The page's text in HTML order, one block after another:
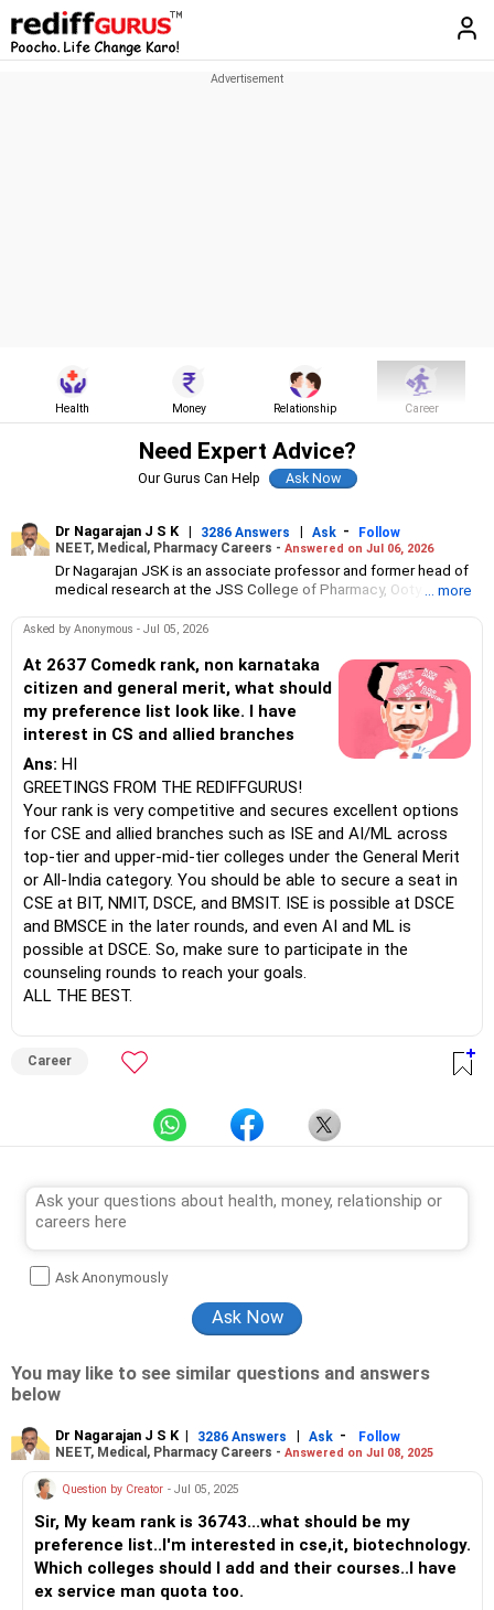
Health Money Relationship Career
Need Expert Advice?
Our Gurus Can Help
Dr Nagarajan J S K | 3286 Answers | Ask -
Follow
NEET, Medical, Pharmacy Careers - Answered on Jul 06, 2026
Dr Nagarajan JSK is an associate professor and former head of
medical research at the JSS College of Pharmacy, Ooty.
towards making the right career choices, particularly in the field
As the JSS College placement officer, he has helped aspiring
professionals prepare for and crack job interviews.
Dr Nagarajan holds a PhD in pharmaceutical sciences from the
JSS Academy of Higher Education And Research, Mysore, and is
currently guiding five PhD scholars.
... more
Asked by Anonymous - Jul 05, 2026
At 2637 Comedk rank, non karnataka
citizen and general merit, what should
my preference list look like. I have
interest in CS and allied branches
Ans: HI
GREETINGS FROM THE REDIFFGURUS!
Your rank is very competitive and secures excellent options
for CSE and allied branches such as ISE and AI/ML across
top-tier and upper-mid-tier colleges under the General Merit
or All-India category. You should be able to secure a seat in
CSE at BIT, NMIT, DSCE, and BMSIT. ISE is possible at DSCE
and BMSCE in the later rounds, and even AI and ML is
possible at DSCE. So, make sure to participate in the
counseling rounds to reach your goals.
ALL THE BEST.
Career
Ask Anonymously
You may like to see similar questions and answers
below
Dr Nagarajan J S K | 3286 Answers | Ask -
Follow
NEET, Medical, Pharmacy Careers - Answered on Jul 08, 2025
Question by Creator - Jul 05, 2025
Sir, My keam rank is 36743...what should be my
preference list..I'm interested in cse,it, biotechnology.
Which colleges should I add and their courses..I have
ex service man quota too.